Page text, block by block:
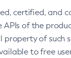
certified, and
of the
of such
to free